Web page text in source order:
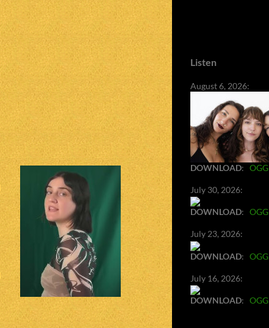
Listen
August 6, 2026:
DOWNLOAD: OGG
July 30, 2026:
DOWNLOAD: OGG
July 23, 2026:
DOWNLOAD: OGG
July 16, 2026:
DOWNLOAD: OGG